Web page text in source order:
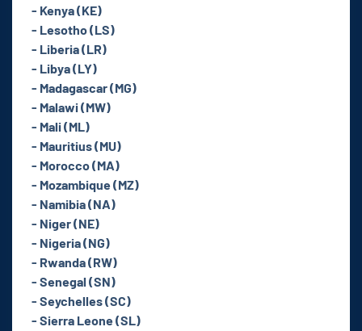
- Kenya (KE)
- Lesotho (LS)
- Liberia (LR)
- Libya (LY)
- Madagascar (MG)
- Malawi (MW)
- Mali (ML)
- Mauritius (MU)
- Morocco (MA)
- Mozambique (MZ)
- Namibia (NA)
- Niger (NE)
- Nigeria (NG)
- Rwanda (RW)
- Senegal (SN)
- Seychelles (SC)
- Sierra Leone (SL)